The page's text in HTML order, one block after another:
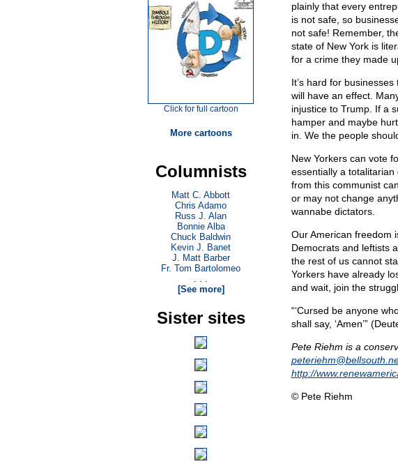
plainly that every
is not safe, so
not safe! Remember,
state of New York is
for a crime they made
It’s hard for
will have an effect.
injustice to Trump. If a
hamper and maybe
in. We the people
New Yorkers can vote
essentially a
from this communist
or may not change
wannabe dictators.
Our American freedom
Democrats and leftists
the rest of us cannot
Yorkers have already
and wait, join the
“‘Cursed be anyone
shall say, ‘Amen’”
Pete Riehm is a
peteriehm@
http://
© Pete Riehm
Click for full cartoon
More cartoons
Columnists
Matt C. Abbott
Chris Adamo
Russ J. Alan
Bonnie Alba
Chuck Baldwin
Kevin J. Banet
J. Matt Barber
Fr. Tom Bartolomeo
. . .
[See more]
Sister sites